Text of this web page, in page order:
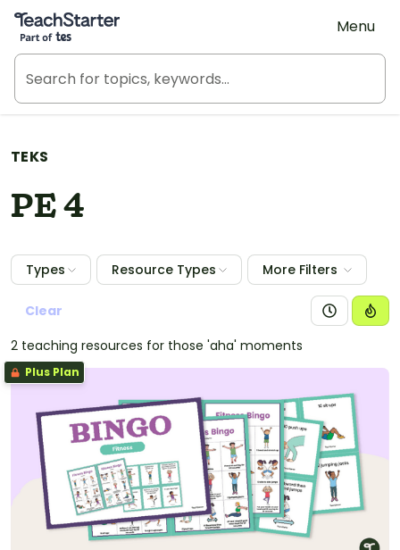
Teach Starter, part of Tes
Menu
TEKS
PE 4
Types Resource Types More Filters
Clear
2 teaching resources for those 'aha' moments
Plus Plan